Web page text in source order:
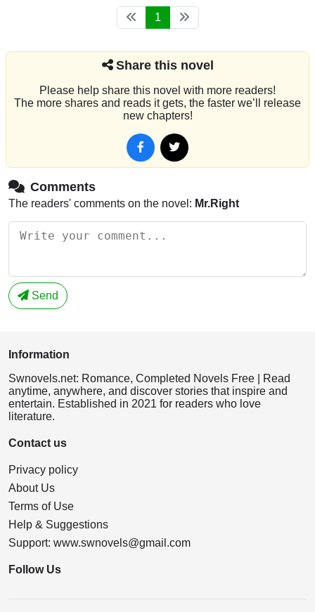
1
Share this novel
Please help share this novel with more readers!
The more shares and reads it gets, the faster we’ll release
new chapters!
Comments
The readers' comments on the novel: Mr.Right
Send
Information
Swnovels.net: Romance, Completed Novels Free | Read
anytime, anywhere, and discover stories that inspire and
entertain. Established in 2021 for readers who love
literature.
Contact us
Privacy policy
About Us
Terms of Use
Help & Suggestions
Support: www.swnovels@gmail.com
Follow Us